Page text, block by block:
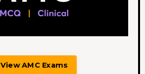
View AMC Exams